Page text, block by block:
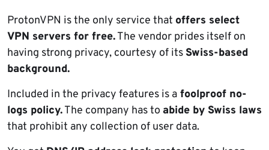
ProtonVPN is the only service that offers select
VPN servers for free.The vendor prides itself on
having strong privacy, courtesy of itsSwiss-based
background.
Included in the privacy features is a foolproof no-
logs policy.The company has to abide by Swiss laws
that prohibit any collection of user data.